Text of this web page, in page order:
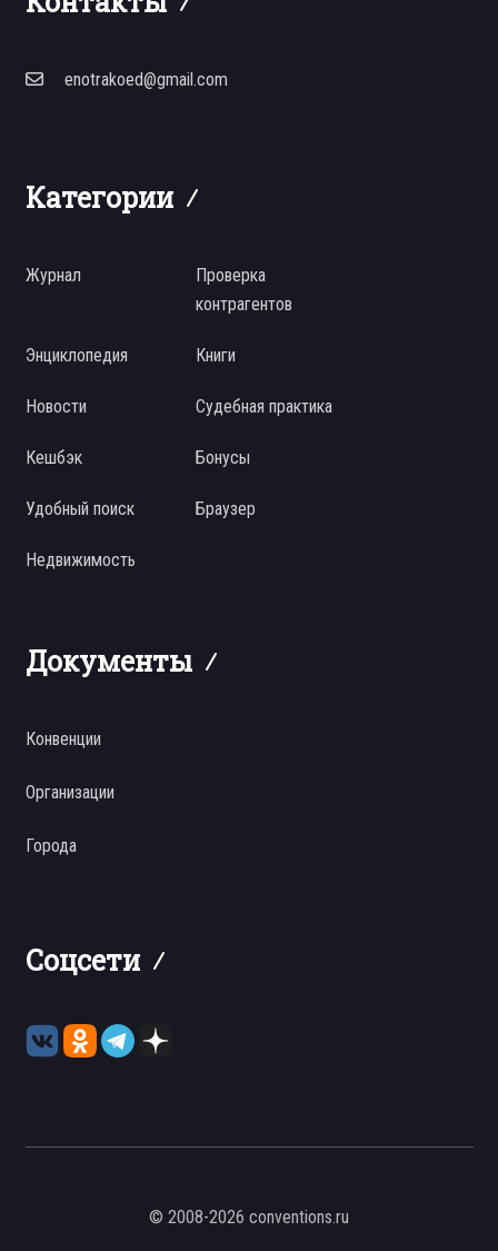
enotrakoed@gmail.com
Категории
Журнал
Проверка
контрагентов
Энциклопедия Книги
Новости Судебная практика
Кешбэк Бонусы
Удобный поиск Браузер
Недвижимость
Документы
Конвенции
Организации
Города
Соцсети
© 2008-2026 conventions.ru